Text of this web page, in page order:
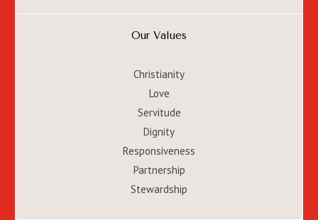
Our Values
Christianity
Love
Servitude
Dignity
Responsiveness
Partnership
Stewardship